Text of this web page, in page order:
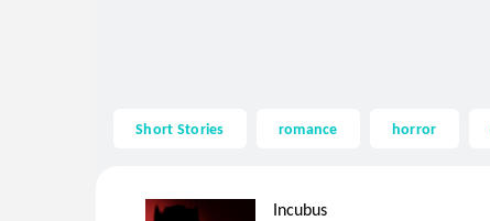
Short Stories romance horror
Incubus